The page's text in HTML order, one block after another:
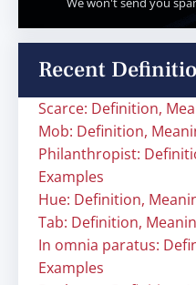
Recent
Scarce: Definition,
Mob: Definition,
Philanthropist:
Examples
Hue: Definition,
Tab: Definition,
In omnia paratus:
Examples